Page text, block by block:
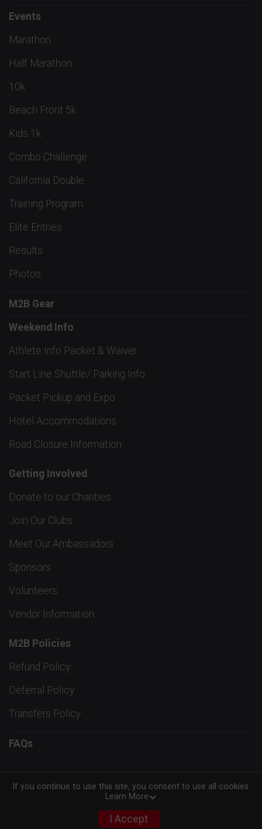
Events
Marathon
Half Marathon
10k
Beach Front 5k
Kids 1k
Combo Challenge
California Double
Training Program
Elite Entries
Results
Photos
M2B Gear
Weekend Info
Athlete Info Packet & Waiver
Start Line Shuttle/ Parking Info
Packet Pickup and Expo
Hotel Accommodations
Road Closure Information
Getting Involved
Donate to our Charities
Join Our Clubs
Meet Our Ambassadors
Sponsors
Volunteers
Vendor Information
M2B Policies
Refund Policy
Deferral Policy
Transfers Policy
FAQs
Powered by RunSignup, © 2026
Privacy Policy
If you continue to use this site, you consent to use all cookies.
Learn More
I Accept